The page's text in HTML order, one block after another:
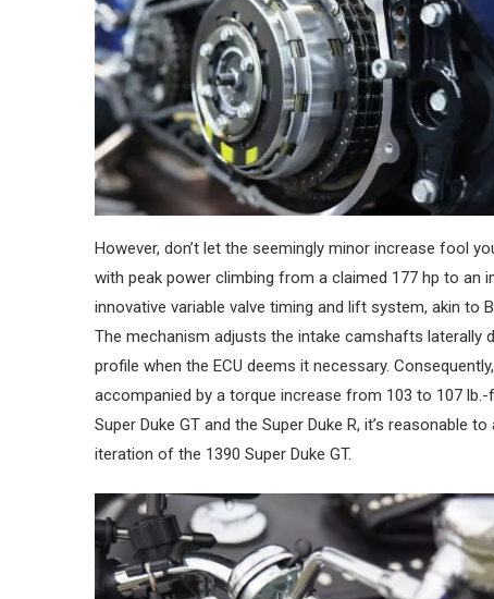
However, don’t let the seemingly minor increase fool
with peak power climbing from a claimed 177 hp to an
innovative variable valve timing and lift system, akin to
The mechanism adjusts the intake camshafts laterally
profile when the ECU deems it necessary.
accompanied by a torque increase from 103 to 107
Super Duke GT and the Super Duke R, it’s reasonable
iteration of the 1390 Super Duke GT.